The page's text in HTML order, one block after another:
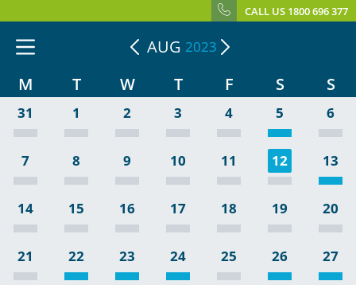
CALL US 1800 696 377
AUG 2023
M T W T F S S
31 1 2 3 4 5 6
7 8 9 10 11 12 13
14 15 16 17 18 19 20
21 22 23 24 25 26 27